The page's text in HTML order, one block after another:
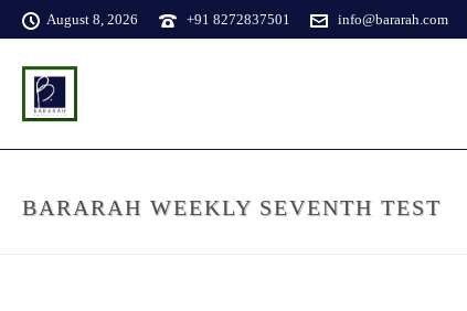
August 8, 2026 +91 8272837501 info@bararah.com
BARARAH WEEKLY SEVENTH TEST